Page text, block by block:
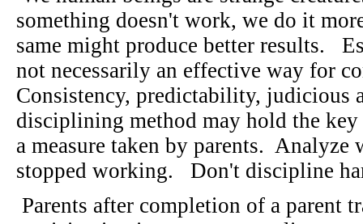
something doesn't work, we do it
same might produce better results.
not necessarily an effective way for
Consistency, predictability, judicious
disciplining method may hold the
a measure taken by parents.
stopped working. Don't discipline
Parents after completion of a parent